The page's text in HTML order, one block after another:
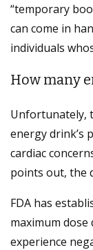
“temporary
can come in
individuals
How many
Unfortunately,
energy drink’s
cardiac
points out, the
FDA has
maximum dose
experience